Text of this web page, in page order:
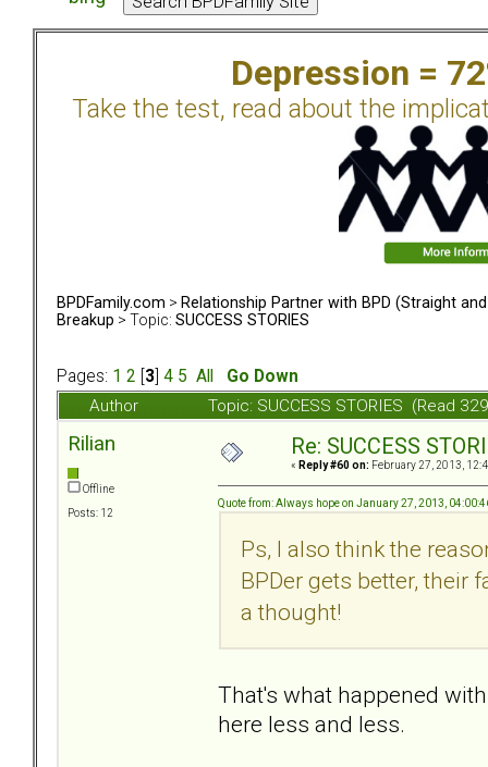
Depression =
Take the test, read about the
BPDFamily.com > Relationship Partner with BPD (Straight and
Breakup > Topic: SUCCESS STORIES
Pages: 1 2 3 4 5 All
Go Down
Author
Topic: SUCCESS STORIES (Read
Rilian
Offline
Posts: 12
Re: SUCCESS
« Reply #60 on: February 27, 2013,
Quote from: Always hope on January 27, 2013,
Ps, I also think the
BPDer gets better, their
a thought!
That's what happened
here less and less.